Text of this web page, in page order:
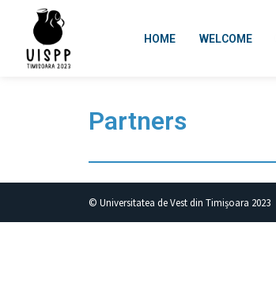
HOME WELCOME
Partners
© Universitatea de Vest din Timișoara 2023